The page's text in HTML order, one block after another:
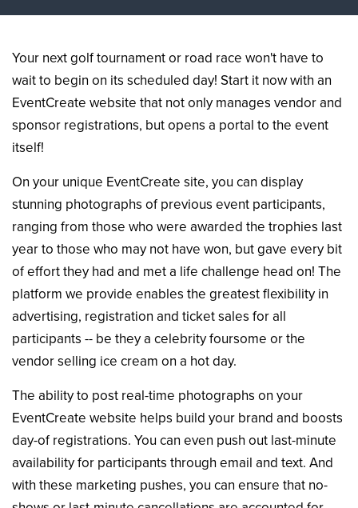
Your next golf tournament or road race won't have to
wait to begin on its scheduled day! Start it now with an
EventCreate website that not only manages vendor and
sponsor registrations, but opens a portal to the event
itself!
On your unique EventCreate site, you can display
stunning photographs of previous event participants,
ranging from those who were awarded the trophies last
year to those who may not have won, but gave every bit
of effort they had and met a life challenge head on! The
platform we provide enables the greatest flexibility in
advertising, registration and ticket sales for all
participants -- be they a celebrity foursome or the
vendor selling ice cream on a hot day.
The ability to post real-time photographs on your
EventCreate website helps build your brand and boosts
day-of registrations. You can even push out last-minute
availability for participants through email and text. And
with these marketing pushes, you can ensure that no-